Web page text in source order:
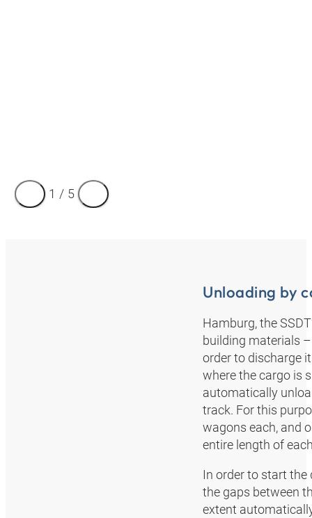
1 / 5
Unloading by
Hamburg, the
building materials
order to discharge
where the cargo is
automatically
track. For this
wagons each, and
entire length of
In order to start the
the gaps between
extent